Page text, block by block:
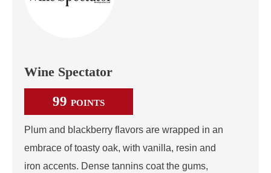
Wine Spectator
99 POINTS
Plum and blackberry flavors are wrapped in an
embrace of toasty oak, with vanilla, resin and
iron accents. Dense tannins coat the gums,